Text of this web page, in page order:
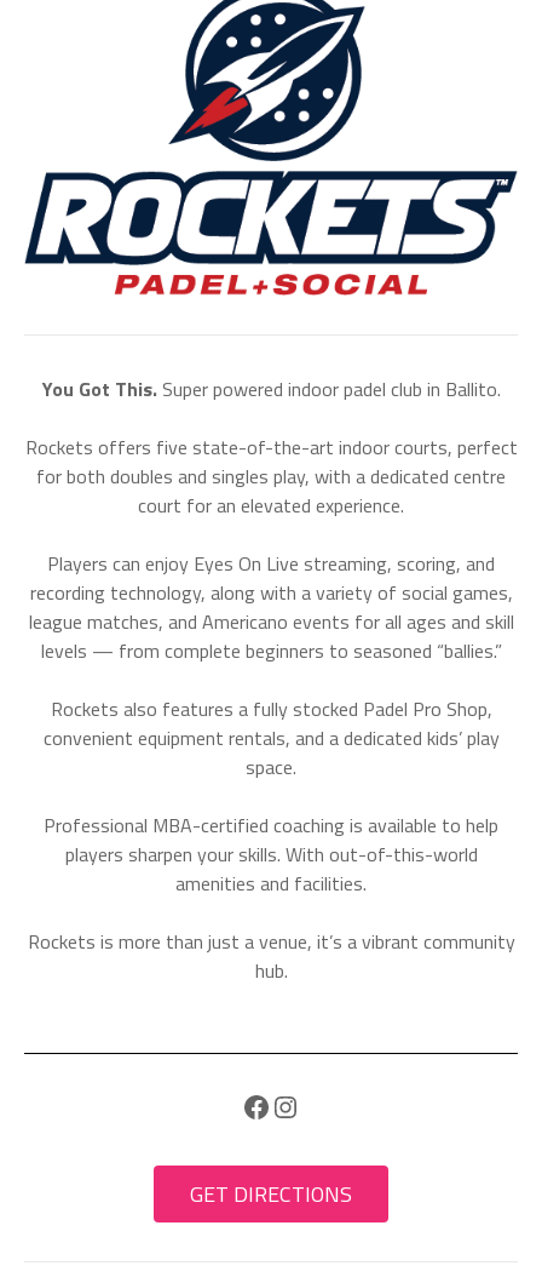
You Got This. Super powered indoor padel club in Ballito.
Rockets offers five state-of-the-art indoor courts, perfect
for both doubles and singles play, with a dedicated centre
court for an elevated experience.
Players can enjoy Eyes On Live streaming, scoring, and
recording technology, along with a variety of social games,
league matches, and Americano events for all ages and skill
levels — from complete beginners to seasoned “ballies.”
Rockets also features a fully stocked Padel Pro Shop,
convenient equipment rentals, and a dedicated kids’ play
space.
Professional MBA-certified coaching is available to help
players sharpen your skills. With out-of-this-world
amenities and facilities.
Rockets is more than just a venue, it’s a vibrant community
hub.
Facebook Instagram
GET DIRECTIONS